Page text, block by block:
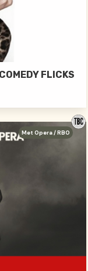
FLICKS
Met Opera / RBO